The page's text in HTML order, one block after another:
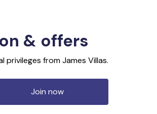
& offers
from James Villas.
Join now